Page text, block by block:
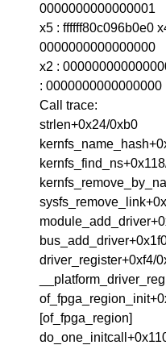
0000000000000001
x5 : ffffff80c096b0e0
0000000000000000
x2 :
: 0000000000000000
Call trace:
strlen+0x24/0xb0
driver_register+0xf4/
[of_fpga_region]